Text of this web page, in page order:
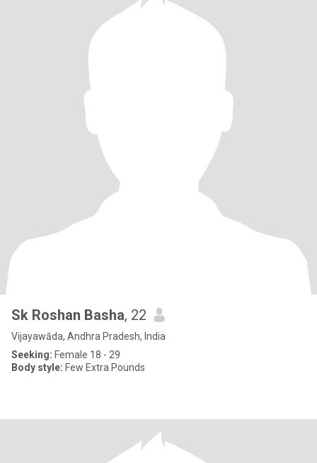
Sk Roshan Basha, 22
Vijayawāda, Andhra Pradesh, India
Seeking: Female 18 - 29
Body style: Few Extra Pounds